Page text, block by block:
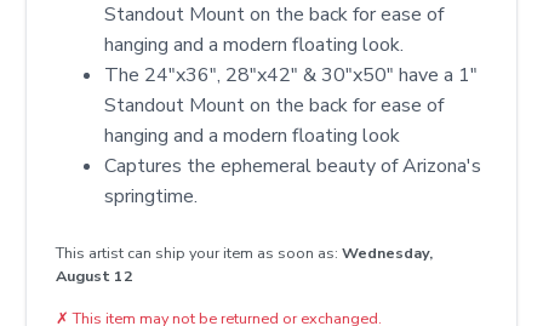
Standout Mount on the back for ease of
hanging and a modern floating look.
The 24"x36", 28"x42" & 30"x50" have a 1"
Standout Mount on the back for ease of
hanging and a modern floating look
Captures the ephemeral beauty of Arizona's
springtime.
This artist can ship your item as soon as: Wednesday,
August 12
✗ This item may not be returned or exchanged.